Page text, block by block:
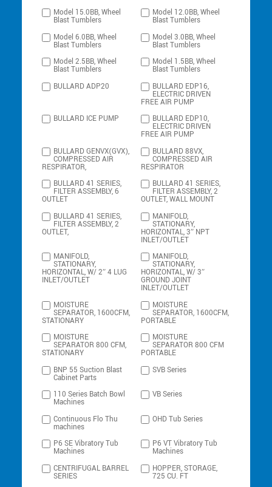
Model 15.0BB, Wheel
Blast Tumblers
Model 12.0BB, Wheel
Blast Tumblers
Model 6.0BB, Wheel
Blast Tumblers
Model 3.0BB, Wheel
Blast Tumblers
Model 2.5BB, Wheel
Blast Tumblers
Model 1.5BB, Wheel
Blast Tumblers
BULLARD ADP20
BULLARD EDP16,
ELECTRIC DRIVEN
FREE AIR PUMP
BULLARD ICE PUMP
BULLARD EDP10,
ELECTRIC DRIVEN
FREE AIR PUMP
BULLARD GENVX(GVX),
COMPRESSED AIR
RESPIRATOR,
BULLARD 88VX,
COMPRESSED AIR
RESPIRATOR
BULLARD 41 SERIES,
FILTER ASSEMBLY, 6
OUTLET
BULLARD 41 SERIES,
FILTER ASSEMBLY, 2
OUTLET, WALL MOUNT
BULLARD 41 SERIES,
FILTER ASSEMBLY, 2
OUTLET,
MANIFOLD,
STATIONARY,
HORIZONTAL, 3″ NPT
INLET/OUTLET
MANIFOLD,
STATIONARY,
HORIZONTAL, W/ 2″ 4 LUG
INLET/OUTLET
MANIFOLD,
STATIONARY,
HORIZONTAL, W/ 3″
GROUND JOINT
INLET/OUTLET
MOISTURE
SEPARATOR, 1600CFM,
STATIONARY
MOISTURE
SEPARATOR, 1600CFM,
PORTABLE
MOISTURE
SEPARATOR 800 CFM,
STATIONARY
MOISTURE
SEPARATOR 800 CFM
PORTABLE
BNP 55 Suction Blast
Cabinet Parts
SVB Series
110 Series Batch Bowl
Machines
VB Series
Continuous Flo Thu
machines
OHD Tub Series
P6 SE Vibratory Tub
Machines
P6 VT Vibratory Tub
Machines
CENTRIFUGAL BARREL
SERIES
HOPPER, STORAGE,
725 CU. FT